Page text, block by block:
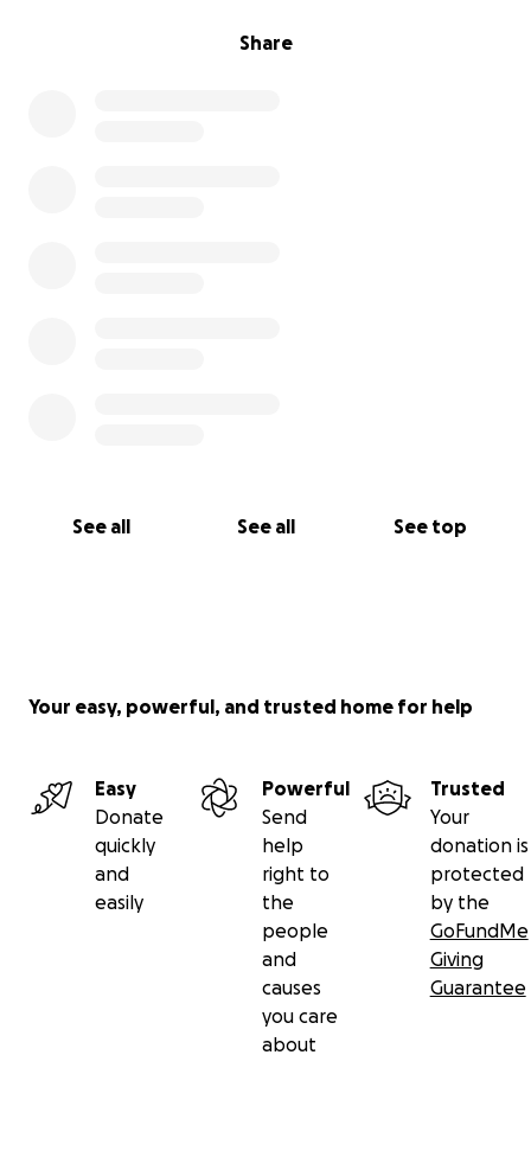
Share
See all See all See top
Your easy, powerful, and trusted home for help
Easy
Donate
quickly
and
easily
Powerful
Send
help
right to
the
people
and
causes
you care
about
Trusted
Your
donation is
protected
by the
GoFundMe
Giving
Guarantee